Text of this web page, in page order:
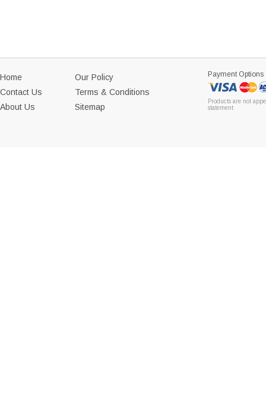
Home
Contact Us
About Us
Our Policy
Terms & Conditions
Sitemap
Payment Options
Products are not
statement